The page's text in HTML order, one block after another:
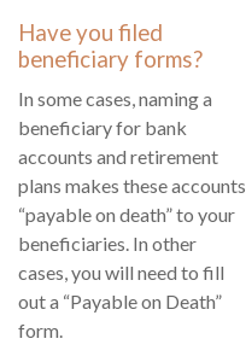
Have you filed
beneficiary forms?
In some cases, naming a
beneficiary for bank
accounts and retirement
plans makes these accounts
“payable on death” to your
beneficiaries. In other
cases, you will need to fill
out a “Payable on Death”
form.